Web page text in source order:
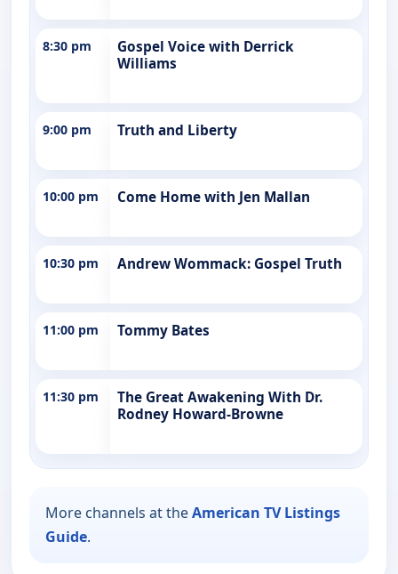
8:30 pm
Gospel Voice with Derrick
Williams
9:00 pm Truth and Liberty
10:00 pm Come Home with Jen Mallan
10:30 pm Andrew Wommack: Gospel Truth
11:00 pm Tommy Bates
11:30 pm
The Great Awakening With Dr.
Rodney Howard-Browne
More channels at theAmerican TV Listings
Guide.